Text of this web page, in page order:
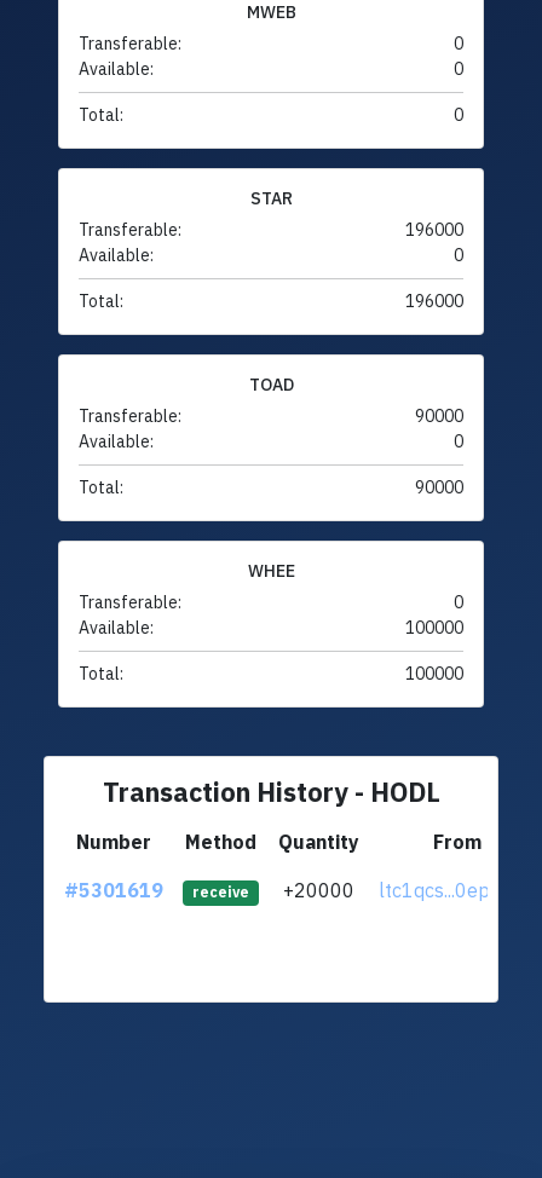
MWEB
Transferable:
0
Available:
0
Total: 0
STAR
Transferable:
196000
Available:
0
Total: 196000
TOAD
Transferable:
90000
Available:
0
Total: 90000
WHEE
Transferable:
0
Available:
100000
Total: 100000
Transaction History - HODL
Number Method Quantity
From
#5301619
receive +20000 ltc1qcs...0epa70k